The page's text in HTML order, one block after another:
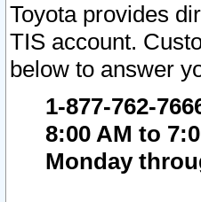
Toyota provides
TIS account.
below to answer
1-877-762-
8:00 AM to
Monday